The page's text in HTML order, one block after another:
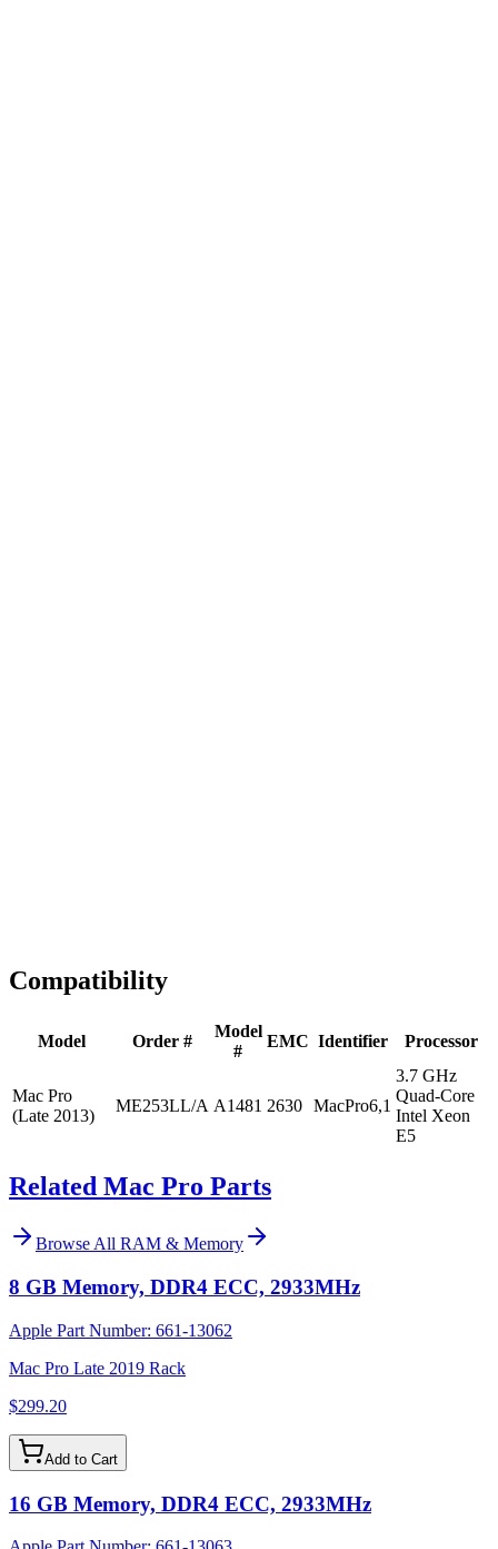
Compatibility
Model Order #
Model
#
EMC Identifier Processor
Mac Pro
(Late 2013)
ME253LL/A A1481 2630 MacPro6,1
3.7 GHz
Quad-Core
Intel Xeon
E5
Related Mac Pro Parts
Browse All RAM & Memory
8 GB Memory, DDR4 ECC, 2933MHz
Apple Part Number: 661-13062
Mac Pro Late 2019 Rack
$299.20
Add to Cart
16 GB Memory, DDR4 ECC, 2933MHz